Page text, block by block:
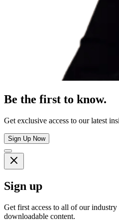
Be the first to know.
Get exclusive access to our latest
Sign Up Now
Sign up
Get first access to all of our industry
downloadable content.